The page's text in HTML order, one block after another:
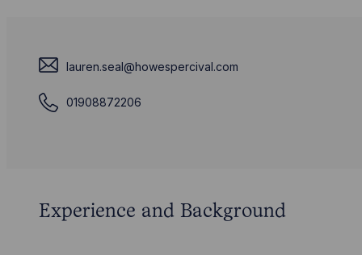
lauren.seal@howespercival.com
01908872206
Experience and Background